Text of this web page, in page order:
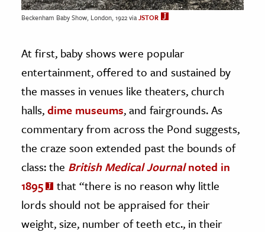
Beckenham Baby Show, London, 1922 viaJSTOR
At first, baby shows were popular
entertainment, offered to and sustained by
the masses in venues like theaters, church
halls,dime museums, and fairgrounds. As
commentary from across the Pond suggests,
the craze soon extended past the bounds of
class: the British Medical Journalnoted in
1895
that “there is no reason why little
lords should not be appraised for their
weight, size, number of teeth etc., in their